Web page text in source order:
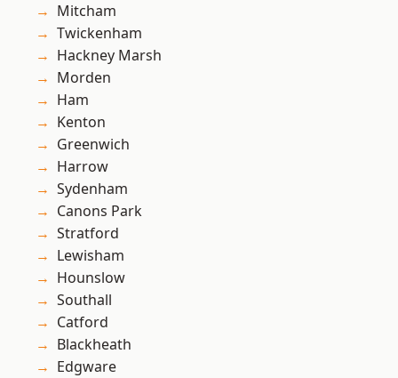
Mitcham
Twickenham
Hackney Marsh
Morden
Ham
Kenton
Greenwich
Harrow
Sydenham
Canons Park
Stratford
Lewisham
Hounslow
Southall
Catford
Blackheath
Edgware